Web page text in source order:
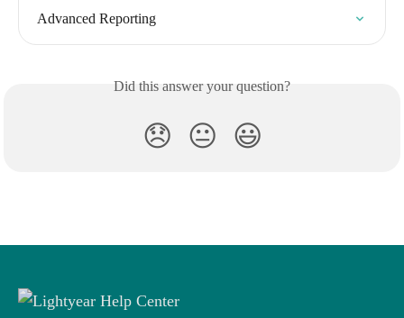
Advanced Reporting
Did this answer your question?
😞 😐 😃